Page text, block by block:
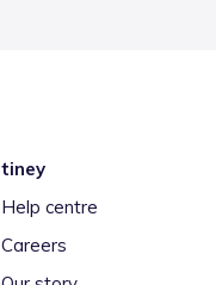
tiney
Help centre
Careers